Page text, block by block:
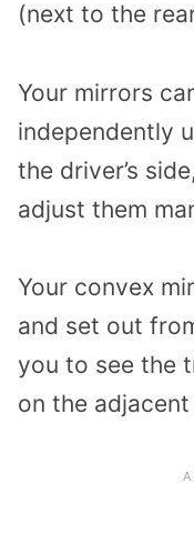
(next to the
Your mirrors
independently
the driver’s
adjust them
Your convex
and set out
you to see the
on the adjacent